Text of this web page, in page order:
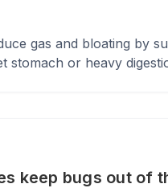
gas and bloating by
stomach or heavy
keep bugs out of